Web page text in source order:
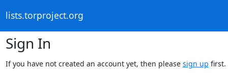
lists.torproject.org
Sign In
If you have not created an account yet, then please sign up first.